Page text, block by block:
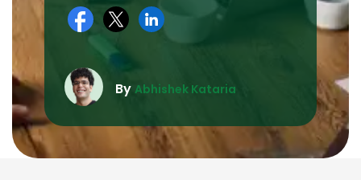
By Abhishek Kataria